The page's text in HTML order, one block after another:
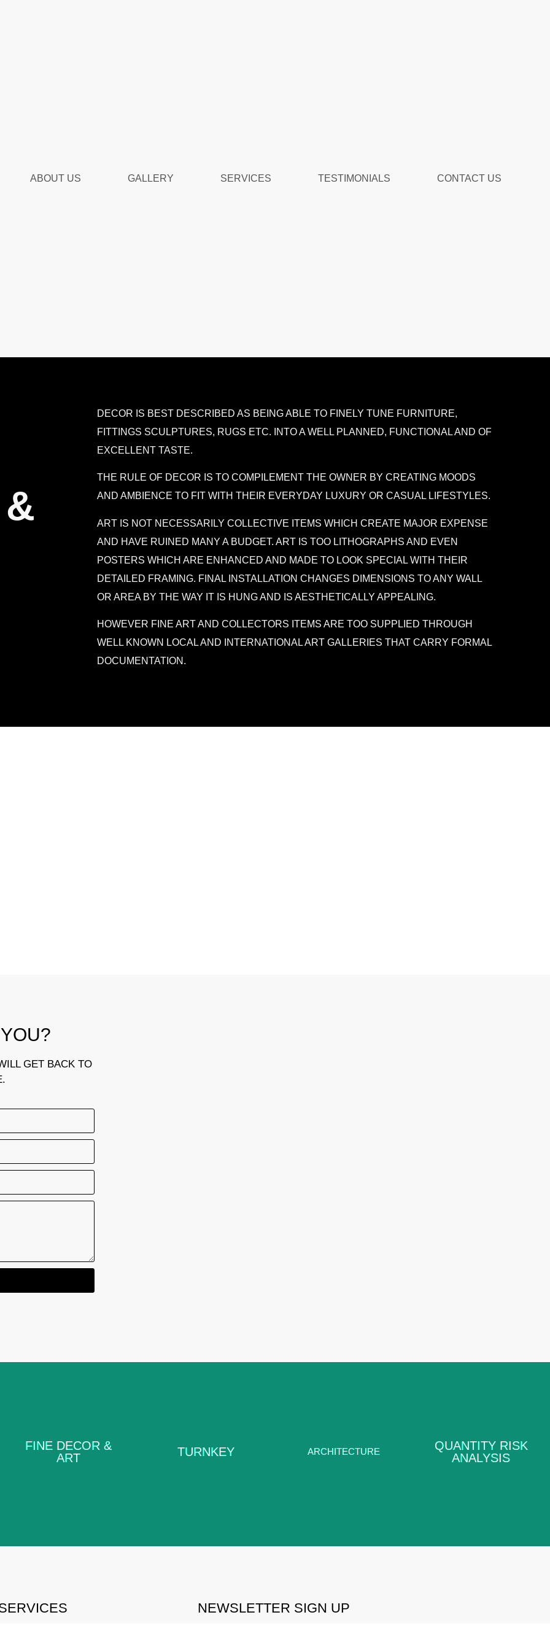
ABOUT US GALLERY SERVICES TESTIMONIALS CONTACT US
DECOR IS BEST DESCRIBED AS BEING ABLE TO FINELY TUNE FURNITURE,
FITTINGS SCULPTURES, RUGS ETC. INTO A WELL PLANNED, FUNCTIONAL AND OF
EXCELLENT TASTE.
THE RULE OF DECOR IS TO COMPILEMENT THE OWNER BY CREATING MOODS
AND AMBIENCE TO FIT WITH THEIR EVERYDAY LUXURY OR CASUAL LIFESTYLES.
ART IS NOT NECESSARILY COLLECTIVE ITEMS WHICH CREATE MAJOR EXPENSE
AND HAVE RUINED MANY A BUDGET. ART IS TOO LITHOGRAPHS AND EVEN
POSTERS WHICH ARE ENHANCED AND MADE TO LOOK SPECIAL WITH THEIR
DETAILED FRAMING. FINAL INSTALLATION CHANGES DIMENSIONS TO ANY WALL
OR AREA BY THE WAY IT IS HUNG AND IS AESTHETICALLY APPEALING.
HOWEVER FINE ART AND COLLECTORS ITEMS ARE TOO SUPPLIED THROUGH
WELL KNOWN LOCAL AND INTERNATIONAL ART GALLERIES THAT CARRY FORMAL
DOCUMENTATION.
GET BACK TO
FINE DECOR &
ART
& ART
TURNKEY ARCHITECTURE
QUANTITY RISK
ANALYSIS
ANALYSIS
NEWSLETTER SIGN UP